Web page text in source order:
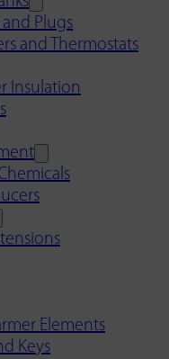
Plugs
and Thermostats
Insulation
Elements
Keys